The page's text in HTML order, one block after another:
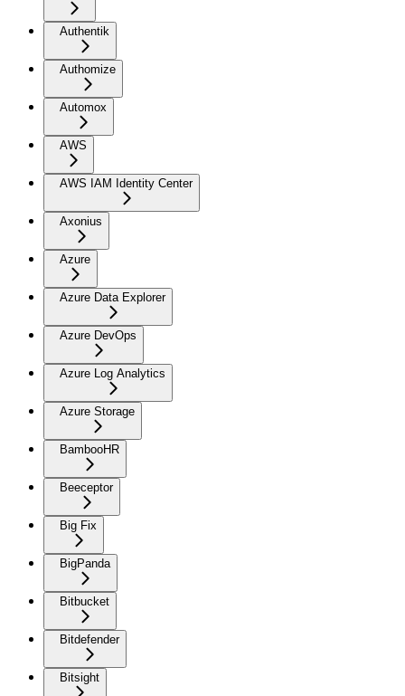
Authentik
Authomize
Automox
AWS
AWS IAM Identity Center
Axonius
Azure
Azure Data Explorer
Azure DevOps
Azure Log Analytics
Azure Storage
BambooHR
Beeceptor
Big Fix
BigPanda
Bitbucket
Bitdefender
Bitsight